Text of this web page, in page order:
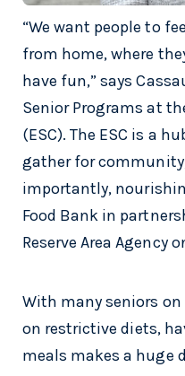
“We want people to
from home, where
have fun,” says
Senior Programs at
(ESC). The ESC is a
gather for
importantly,
Food Bank in
Reserve Area Agency
With many seniors
on restrictive diets,
meals makes a huge